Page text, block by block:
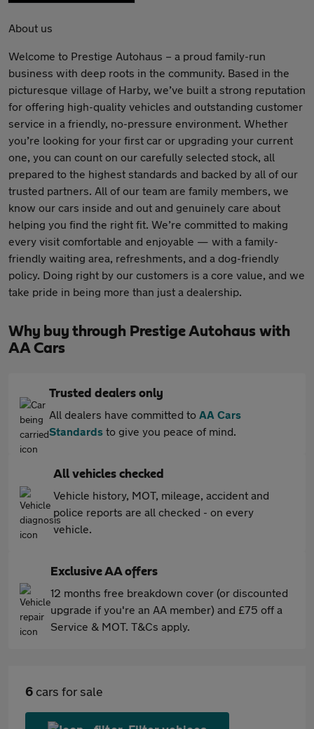
About us
Welcome to Prestige Autohaus – a proud family-run
business with deep roots in the community. Based in the
picturesque village of Harby, we’ve built a strong reputation
for offering high-quality vehicles and outstanding customer
service in a friendly, no-pressure environment. Whether
you’re looking for your first car or upgrading your current
one, you can count on our carefully selected stock, all
prepared to the highest standards and backed by all of our
trusted partners. All of our team are family members, we
know our cars inside and out and genuinely care about
helping you find the right fit. We’re committed to making
every visit comfortable and enjoyable — with a family-
friendly waiting area, refreshments, and a dog-friendly
policy. Doing right by our customers is a core value, and we
take pride in being more than just a dealership.
Why buy through Prestige Autohaus with
AA Cars
Trusted dealers only
All dealers have committed to AA Cars
Standards to give you peace of mind.
All vehicles checked
Vehicle history, MOT, mileage, accident and
police reports are all checked - on every
vehicle.
Exclusive AA offers
12 months free breakdown cover (or discounted
upgrade if you're an AA member) and £75 off a
Service & MOT. T&Cs apply.
6 cars for sale